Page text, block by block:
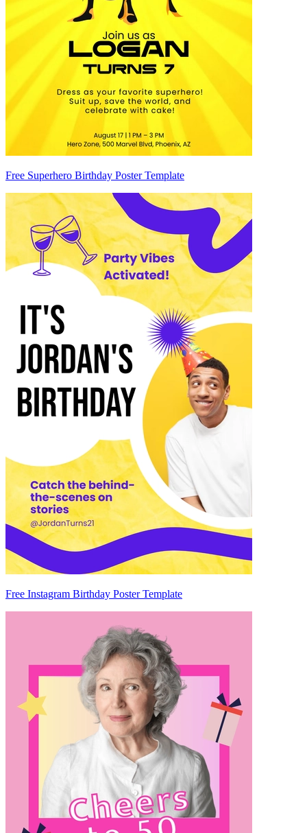
Free Superhero Birthday Poster Template
Free Instagram Birthday Poster Template